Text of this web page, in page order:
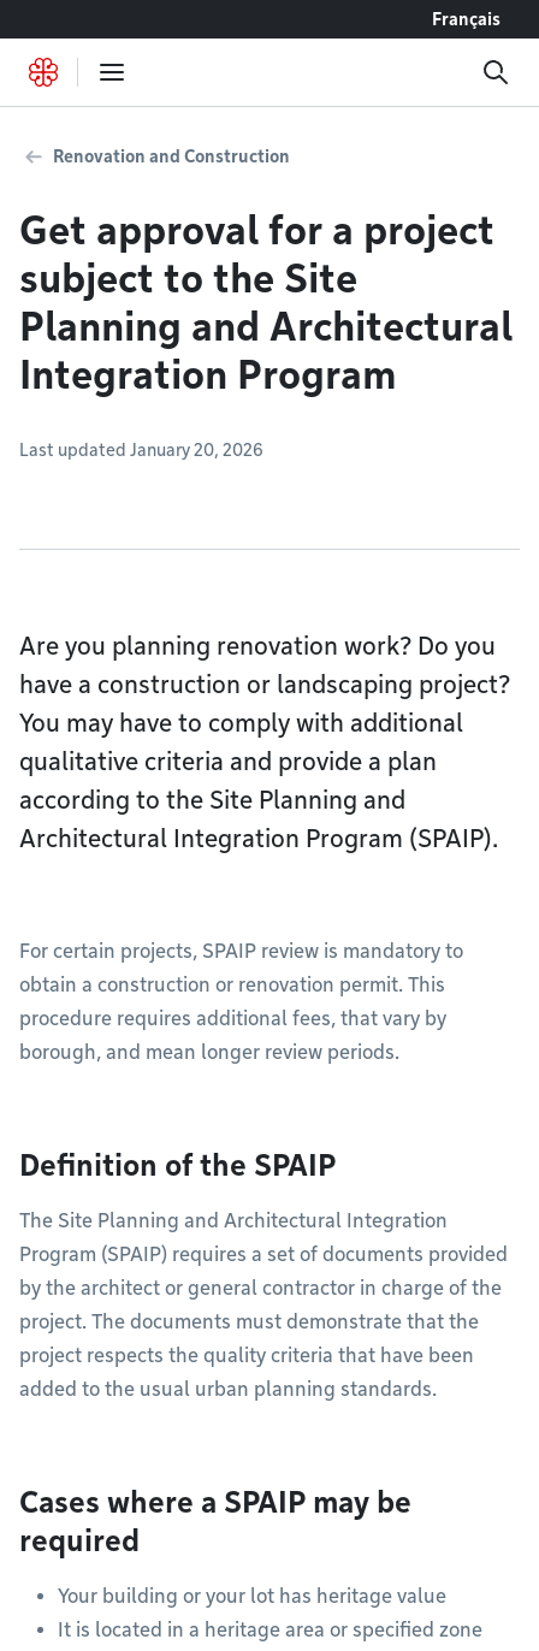
Français
Renovation and Construction
Get approval for a project
subject to the Site
Planning and Architectural
Integration Program
Last updated January 20, 2026
Are you planning renovation work? Do you
have a construction or landscaping project?
You may have to comply with additional
qualitative criteria and provide a plan
according to the Site Planning and
Architectural Integration Program (SPAIP).
For certain projects, SPAIP review is mandatory to
obtain a construction or renovation permit. This
procedure requires additional fees, that vary by
borough, and mean longer review periods.
Definition of the SPAIP
The Site Planning and Architectural Integration
Program (SPAIP) requires a set of documents provided
by the architect or general contractor in charge of the
project. The documents must demonstrate that the
project respects the quality criteria that have been
added to the usual urban planning standards.
Cases where a SPAIP may be
required
Your building or your lot has heritage value
It is located in a heritage area or specified zone